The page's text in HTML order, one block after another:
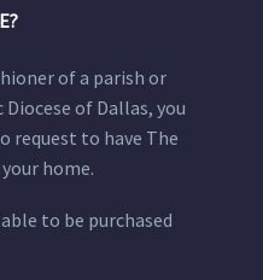
of a parish or
of Dallas, you
request to have The
home.
to be purchased